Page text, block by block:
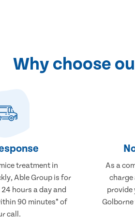
Why choose
treatment in
Able Group is for
hours a day and
90 minutes* of
call.
As a
charge
provide